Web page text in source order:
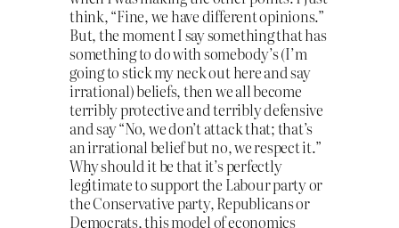
think, “Fine, we have different opinions.”
But, the moment I say something that has
something to do with somebody’s (I’m
going to stick my neck out here and say
irrational) beliefs, then we all become
terribly protective and terribly defensive
and say “No, we don’t attack that; that’s
an irrational belief but no, we respect it.”
Why should it be that it’s perfectly
legitimate to support the Labour party or
the Conservative party, Republicans or
Democrats, this model of economics